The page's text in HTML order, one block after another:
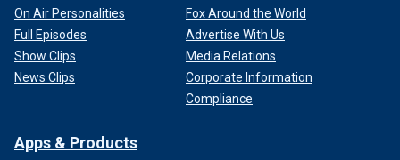
On Air Personalities
Full Episodes
Show Clips
News Clips
Fox Around the World
Advertise With Us
Media Relations
Corporate Information
Compliance
Apps & Products